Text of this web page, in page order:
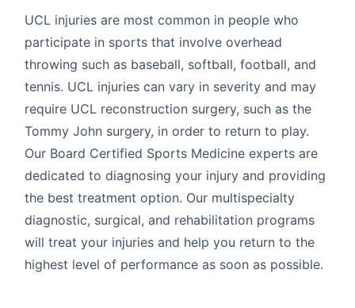
UCL injuries are most common in people who
participate in sports that involve overhead
throwing such as baseball, softball, football, and
tennis. UCL injuries can vary in severity and may
require UCL reconstruction surgery, such as the
Tommy John surgery, in order to return to play.
Our Board Certified Sports Medicine experts are
dedicated to diagnosing your injury and providing
the best treatment option. Our multispecialty
diagnostic, surgical, and rehabilitation programs
will treat your injuries and help you return to the
highest level of performance as soon as possible.